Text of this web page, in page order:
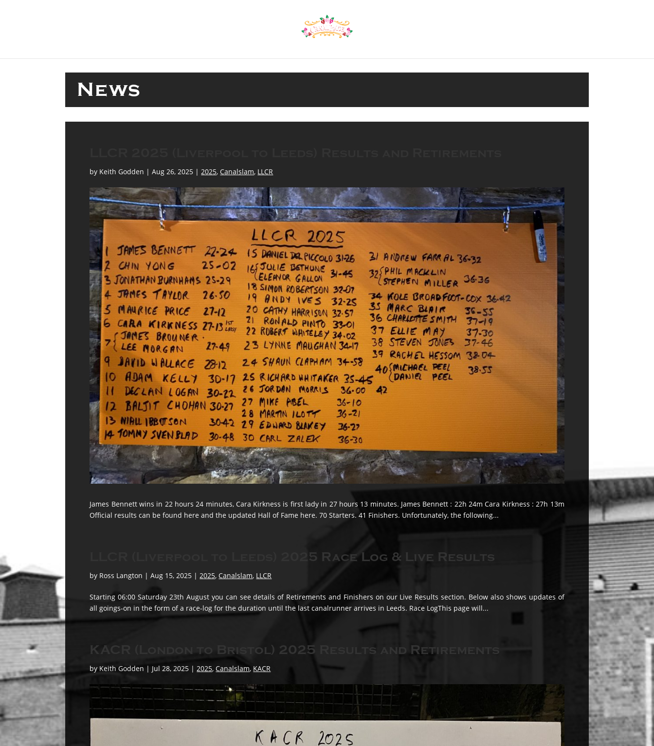
News
by Keith Godden |Aug 26, 2025 |2025, Canalslam, LLCR
James Bennett wins in 22 hours 24 minutes, Cara Kirkness is first lady in 27 hours 13 minutes. James Bennett : 22h 24m Cara Kirkness : 27h 13m
Official results can be found here and the updated Hall of Fame here. 70 Starters. 41 Finishers. Unfortunately, the following...
LLCR (Liverpool to Leeds) 2025 Race Log & Live Results
by Ross Langton |Aug 15, 2025 |2025, Canalslam, LLCR
Starting 06:00 Saturday 23th August you can see details of Retirements and Finishers on our Live Results section. Below also shows updates of
all goings-on in the form of a race-log for the duration until the last canalrunner arrives in Leeds. Race LogThis page will...
KACR (London to Bristol) 2025 Results and Retirements
by Keith Godden | Jul 28, 2025 |2025,Canalslam, KACR